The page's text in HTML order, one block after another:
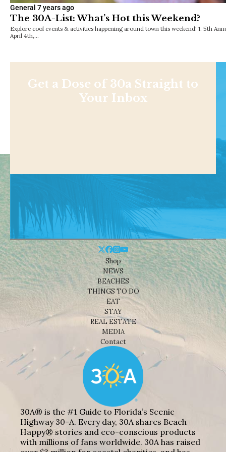
General 7 years ago
The 30A-List: What’s Hot this Weekend?
Explore cool events & activities happening around town this weekend! 1. 5th
April 4th,…
Get a Dose of 30a Straight to
Your Inbox
Shop
NEWS
BEACHES
THINGS TO DO
EAT
STAY
REAL ESTATE
MEDIA
Contact
30A® is the #1 Guide to Florida’s Scenic
Highway 30-A. Every day, 30A shares Beach
Happy® stories and eco-conscious products
with millions of fans worldwide. 30A has raised